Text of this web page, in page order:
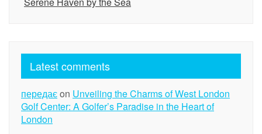
Latest comments
передаєon Unveiling the Charms of West London
Golf Center: A Golfer’s Paradise in the Heart of
London